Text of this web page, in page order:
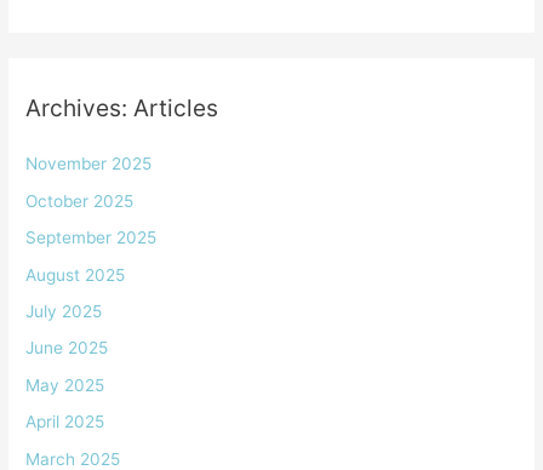
Archives: Articles
November 2025
October 2025
September 2025
August 2025
July 2025
June 2025
May 2025
April 2025
March 2025